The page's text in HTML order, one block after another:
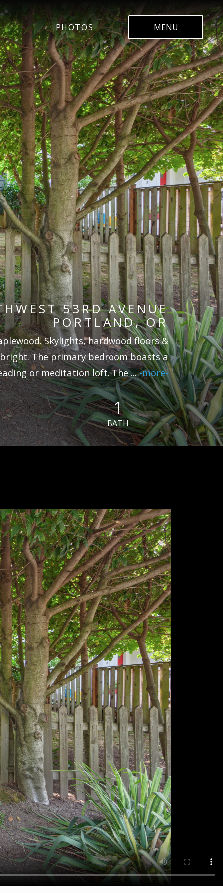
PHOTOS MENU
53RD AVENUE
PORTLAND, OR
Skylights, hardwood floors &
The primary bedroom boasts a
or meditation loft. The... -more-
1
BATH